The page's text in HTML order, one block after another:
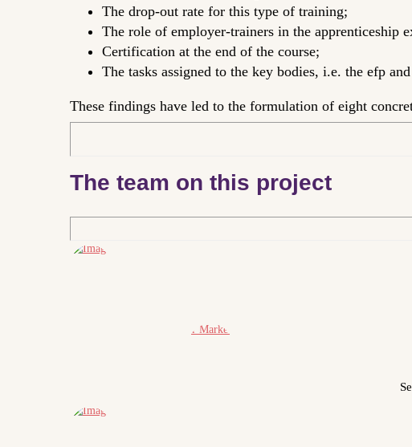
The drop-out rate for this type of training;
The role of employer-trainers in the apprenticeship
Certification at the end of the course;
The tasks assigned to the key bodies, i.e. the efp
These findings have led to the formulation of eight
The team on this project